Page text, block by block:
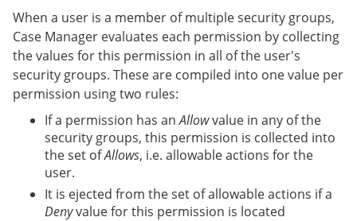
When a user is a member of multiple security groups,
Case Manager evaluates each permission by collecting
the values for this permission in all of the user's
security groups. These are compiled into one value per
permission using two rules:
If a permission has anAllowvalue in any of the
security groups, this permission is collected into
the set ofAllows, i.e. allowable actions for the
user.
It is ejected from the set of allowable actions if a
Denyvalue for this permission is located